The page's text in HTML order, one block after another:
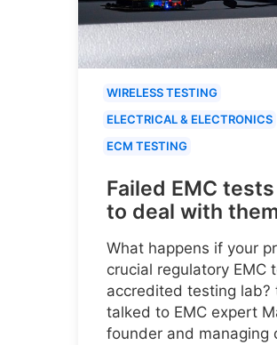
WIRELESS TESTING
ELECTRICAL & ELECTRONICS
ECM TESTING
Failed EMC
to deal with
What happens if your
crucial regulatory EMC
accredited testing lab?
talked to EMC expert
founder and managing